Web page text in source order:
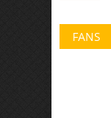
FANS